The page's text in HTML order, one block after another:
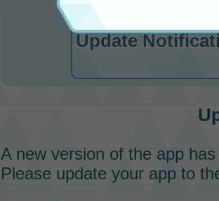
Update
A new version of the app
Please update your app to